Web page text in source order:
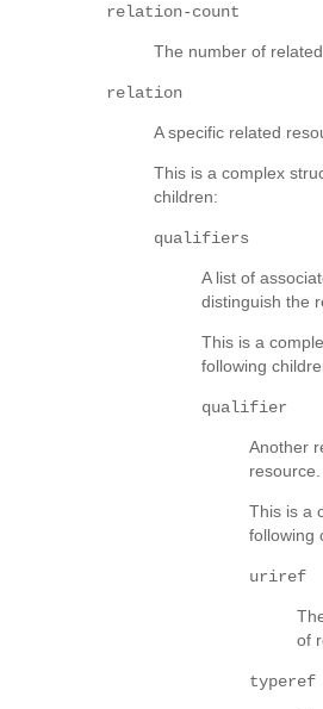
relation-count
The number of
relation
A specific related
This is a complex
children:
qualifiers
A list of
distinguish the
This is a
following
qualifier
Another
resource.
This is a
following
uriref
of
typeref